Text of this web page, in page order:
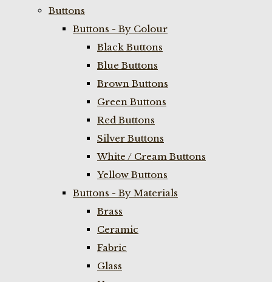
Buttons
Buttons - By Colour
Black Buttons
Blue Buttons
Brown Buttons
Green Buttons
Red Buttons
Silver Buttons
White / Cream Buttons
Yellow Buttons
Buttons - By Materials
Brass
Ceramic
Fabric
Glass